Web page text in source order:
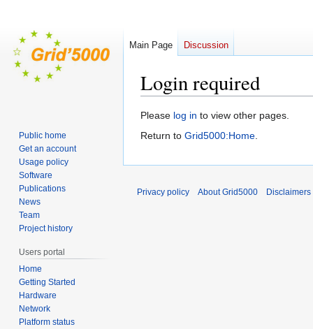
Login required
Jump
to
Jump
to
Please log in to view other pages.
Return to Grid5000:Home.
Main Page Discussion
Public home
Get an account
Usage policy
Software
Publications
News
Team
Project history
Users portal
Home
Getting Started
Hardware
Network
Platform status
Privacy policy About Grid5000 Disclaimers